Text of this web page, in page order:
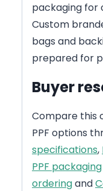
packaging for
Custom
bags and
prepared for
Buyer
Compare this
PPF options
specifications,
PPF packaging
orderingand